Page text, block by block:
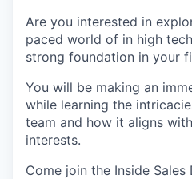
Are you interested in
paced world of in high
strong foundation in your
You will be making an
while learning the
team and how it aligns
interests.
Come join the Inside